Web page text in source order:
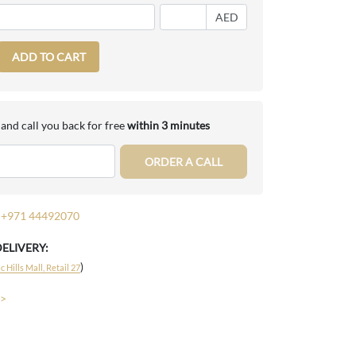
AED
ADD TO CART
call you back for freewithin 3 minutes
ORDER A CALL
+971 44492070
Hills Mall, Retail 27)